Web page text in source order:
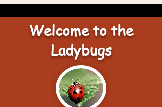
Welcome to the
Ladybugs